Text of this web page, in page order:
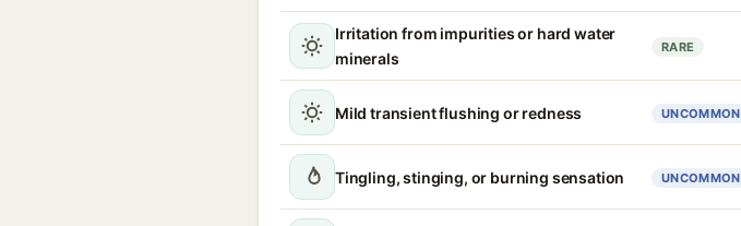
Irritation from impurities or hard water
minerals
RARE
Mild transient flushing or redness UNCOMMON
Tingling, stinging, or burning sensation UNCOMMON